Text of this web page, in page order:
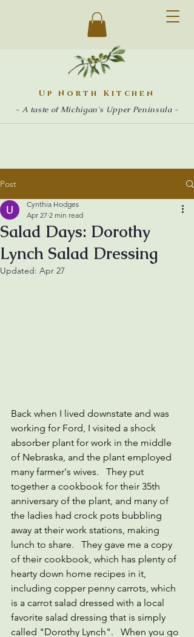
Up North Kitchen
- A taste of Michigan's Upper Peninsula -
Post
Salad Days: Dorothy
Lynch Salad Dressing
Cynthia Hodges
Apr 27 2 min read
Updated: Apr 27
Back when I lived downstate and was
working for Ford, I visited a shock
absorber plant for work in the middle
of Nebraska, and the plant employed
many farmer's wives.   They put
together a cookbook for their 35th
anniversary of the plant, and many of
the ladies had crock pots bubbling
away at their work stations, making
lunch to share.   They gave me a copy
of their cookbook, which has plenty of
hearty down home recipes in it,
including copper penny carrots, which
is a carrot salad dressed with a local
favorite salad dressing that is simply
called "Dorothy Lynch".   When you go